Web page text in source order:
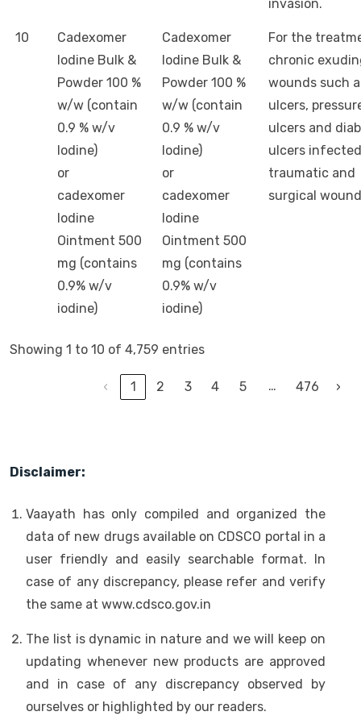
invasion.
10
Cadexomer
Iodine Bulk &
Powder 100 %
w/w (contain
0.9 % w/v
Iodine)
or
cadexomer
Iodine
Ointment 500
mg (contains
0.9% w/v
iodine)
Cadexomer
Iodine Bulk &
Powder 100 %
w/w (contain
0.9 % w/v
Iodine)
or
cadexomer
Iodine
Ointment 500
mg (contains
0.9% w/v
iodine)
For the
chronic
wounds such
ulcers,
ulcers and
ulcers infected
traumatic and
surgical
Showing 1 to 10 of 4,759 entries
‹ 1 2 3 4 5 … 476 ›
Disclaimer:
Vaayath has only compiled and organized the
data of new drugs available on CDSCO portal in a
user friendly and easily searchable format. In
case of any discrepancy, please refer and verify
the same at www.cdsco.gov.in
The list is dynamic in nature and we will keep on
updating whenever new products are approved
and in case of any discrepancy observed by
ourselves or highlighted by our readers.